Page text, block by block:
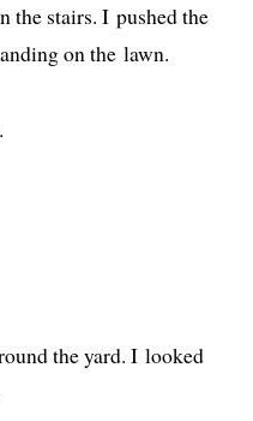
the stairs. I pushed the
on the lawn.
the yard. I looked